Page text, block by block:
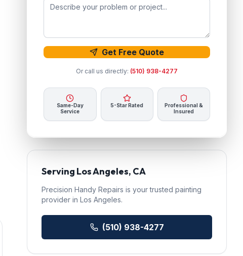
Get Free Quote
Or call us directly: (510) 938-4277
Same-Day
Service
5-Star Rated
Professional &
Insured
Serving Los Angeles, CA
Precision Handy Repairs is your trustedpainting
provider inLos Angeles.
(510) 938-4277